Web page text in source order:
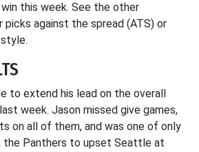
this week. See the other
against the spread (ATS) or
to extend his lead on the overall
week. Jason missed give games,
on all of them, and was one of only
Panthers to upset Seattle at